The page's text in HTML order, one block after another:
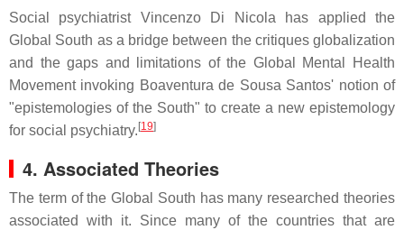
Social psychiatrist Vincenzo Di Nicola has applied the
Global South as a bridge between the critiques globalization
and the gaps and limitations of the Global Mental Health
Movement invoking Boaventura de Sousa Santos' notion of
"epistemologies of the South" to create a new epistemology
for social psychiatry. [19]
4. Associated Theories
The term of the Global South has many researched theories
associated with it. Since many of the countries that are